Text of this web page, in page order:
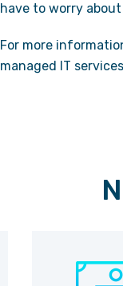
have to worry
For more
managed IT